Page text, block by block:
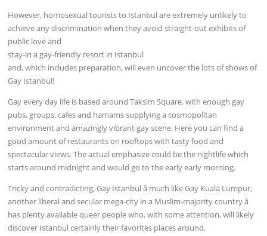
However, homosexual tourists to Istanbul are extremely unlikely to
achieve any discrimination when they avoid straight-out exhibits of
public love and
stay-in a gay-friendly resort in Istanbul
and, which includes preparation, will even uncover the lots of shows of
Gay Istanbul!
Gay every day life is based around Taksim Square, with enough gay
pubs, groups, cafes and hamams supplying a cosmopolitan
environment and amazingly vibrant gay scene. Here you can find a
good amount of restaurants on rooftops with tasty food and
spectacular views. The actual emphasize could be the nightlife which
starts around midnight and would go to the early early morning.
Tricky and contradicting, Gay Istanbul â much like Gay Kuala Lumpur,
another liberal and secular mega-city in a Muslim-majority country â
has plenty available queer people who, with some attention, will likely
discover Istanbul certainly their favorites places around.